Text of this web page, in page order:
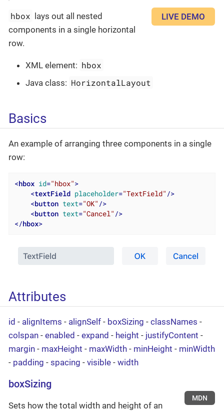
LIVE DEMO
hbox lays out all nested
components in a single horizontal
row.
XML element: hbox
Java class: HorizontalLayout
Basics
An example of arranging three components in a single
row:
<hbox id="hbox">
<textField placeholder="TextField" />
<button text="OK" />
<button text="Cancel" />
</hbox>
Attributes
id - alignItems - alignSelf - boxSizing - classNames -
colspan - enabled - expand - height - justifyContent -
margin - maxHeight - maxWidth - minHeight - minWidth
- padding - spacing - visible - width
boxSizing
MDN
Sets how the total width and height of an